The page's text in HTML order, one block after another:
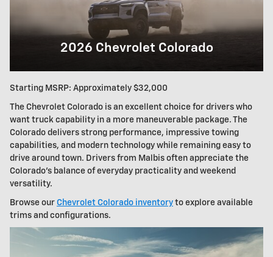
2026 Chevrolet Colorado
Starting MSRP: Approximately $32,000
The Chevrolet Colorado is an excellent choice for drivers who
want truck capability in a more maneuverable package. The
Colorado delivers strong performance, impressive towing
capabilities, and modern technology while remaining easy to
drive around town. Drivers from Malbis often appreciate the
Colorado's balance of everyday practicality and weekend
versatility.
Browse our Chevrolet Colorado inventory to explore available
trims and configurations.